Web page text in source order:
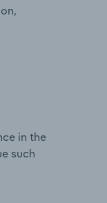
in the
such